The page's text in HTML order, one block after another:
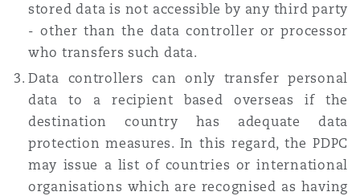
哥华
盛顿
尼克
卡斯尔
stored data is not accessible by any third party
- other than the data controller or processor
who transfers such data.
Data controllers can only transfer personal
data to a recipient based overseas if the
destination country has adequate data
protection measures. In this regard, the PDPC
may issue a list of countries or international
organisations which are recognised as having